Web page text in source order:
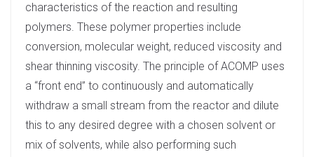
characteristics of the reaction and resulting
polymers. These polymer properties include
conversion, molecular weight, reduced viscosity and
shear thinning viscosity. The principle of ACOMP uses
a “front end” to continuously and automatically
withdraw a small stream from the reactor and dilute
this to any desired degree with a chosen solvent or
mix of solvents, while also performing such